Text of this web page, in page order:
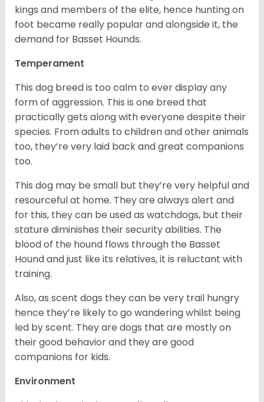
kings and members of the elite, hence hunting on
foot became really popular and alongside it, the
demand for Basset Hounds.
Temperament
This dog breed is too calm to ever display any
form of aggression. This is one breed that
practically gets along with everyone despite their
species. From adults to children and other animals
too, they’re very laid back and great companions
too.
This dog may be small but they’re very helpful and
resourceful at home. They are always alert and
for this, they can be used as watchdogs, but their
stature diminishes their security abilities. The
blood of the hound flows through the Basset
Hound and just like its relatives, it is reluctant with
training.
Also, as scent dogs they can be very trail hungry
hence they’re likely to go wandering whilst being
led by scent. They are dogs that are mostly on
their good behavior and they are good
companions for kids.
Environment